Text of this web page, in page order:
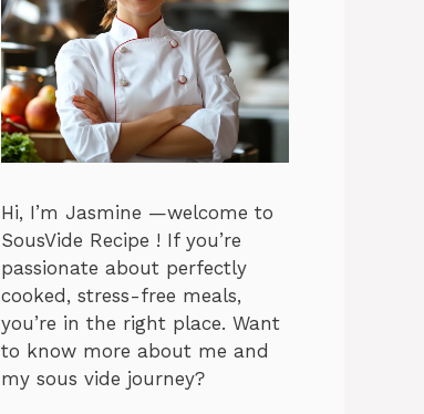
Hi, I’m Jasmine —welcome to
SousVide Recipe ! If you’re
passionate about perfectly
cooked, stress-free meals,
you’re in the right place. Want
to know more about me and
my sous vide journey?